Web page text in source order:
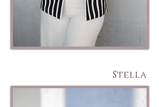
Stella